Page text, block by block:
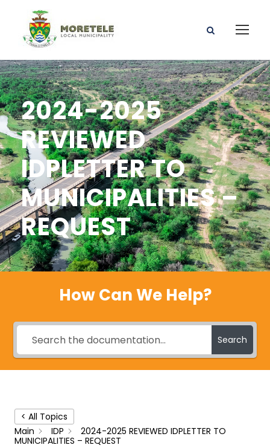
2024-2025
REVIEWED
IDPLETTER TO
MUNICIPALITIES –
REQUEST
How Can We Help?
Search
< All Topics
Main
IDP
2024-2025 REVIEWED IDPLETTER TO
MUNICIPALITIES – REQUEST